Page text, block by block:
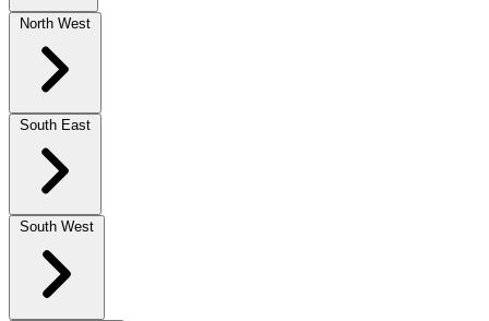
North West
South East
South West